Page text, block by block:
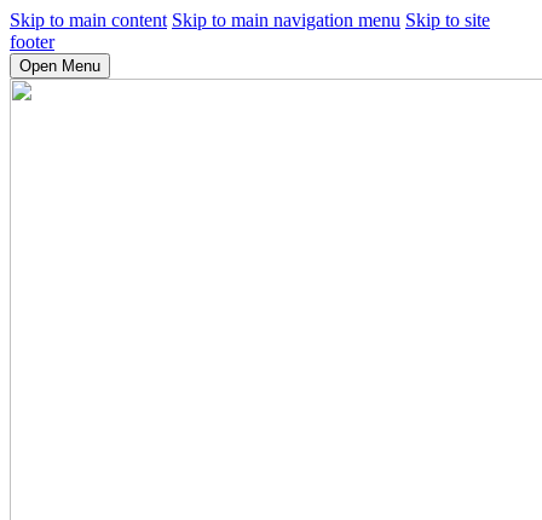
Skip to main content Skip to main navigation menu Skip to site
footer
Open Menu